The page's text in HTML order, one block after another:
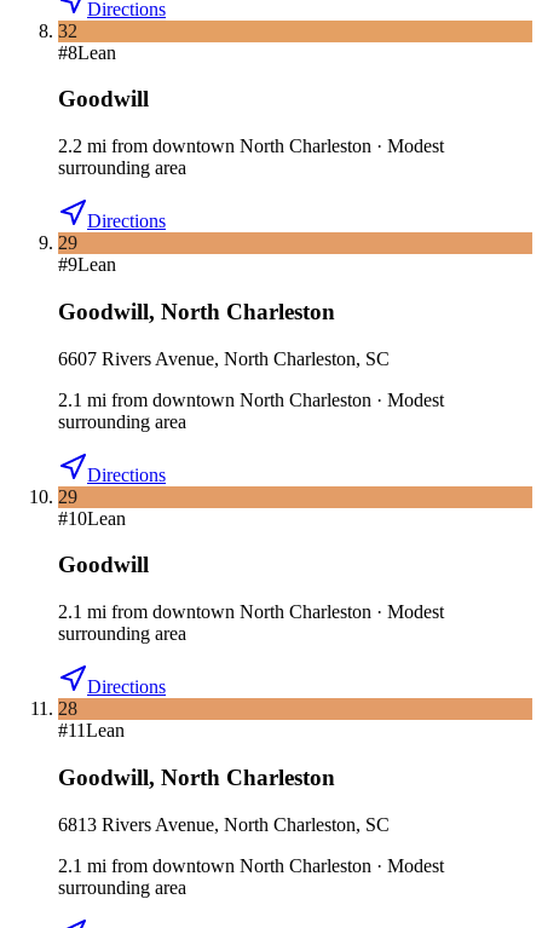
Directions
32
#8Lean
Goodwill
2.2 mi from downtown North Charleston · Modest
surrounding area
Directions
29
#9Lean
Goodwill, North Charleston
6607 Rivers Avenue, North Charleston, SC
2.1 mi from downtown North Charleston · Modest
surrounding area
Directions
29
#10Lean
Goodwill
2.1 mi from downtown North Charleston · Modest
surrounding area
Directions
28
#11Lean
Goodwill, North Charleston
6813 Rivers Avenue, North Charleston, SC
2.1 mi from downtown North Charleston · Modest
surrounding area